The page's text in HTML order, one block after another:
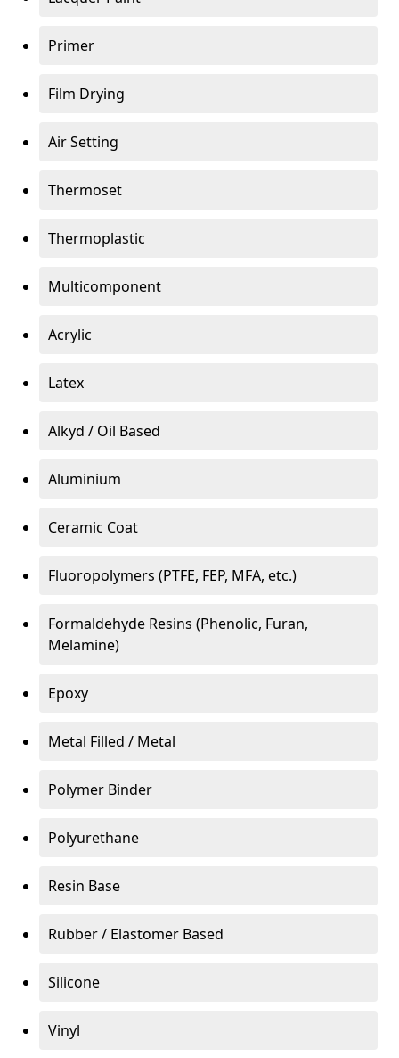
Primer
Film Drying
Air Setting
Thermoset
Thermoplastic
Multicomponent
Acrylic
Latex
Alkyd / Oil Based
Aluminium
Ceramic Coat
Fluoropolymers (PTFE, FEP, MFA, etc.)
Formaldehyde Resins (Phenolic, Furan,
Melamine)
Epoxy
Metal Filled / Metal
Polymer Binder
Polyurethane
Resin Base
Rubber / Elastomer Based
Silicone
Vinyl